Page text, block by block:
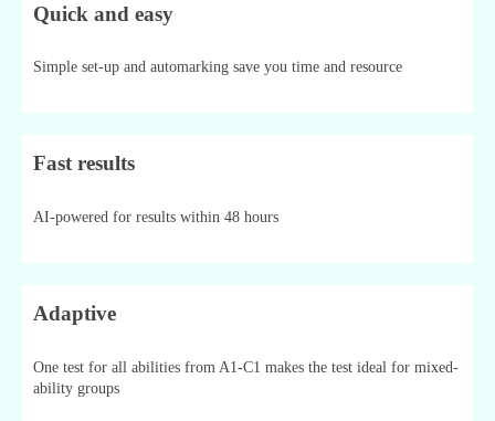
Quick and easy
Simple set-up and automarking save you time and resource
Fast results
AI-powered for results within 48 hours
Adaptive
One test for all abilities from A1-C1 makes the test ideal for mixed-
ability groups